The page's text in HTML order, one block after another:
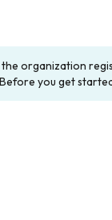
organization
you get